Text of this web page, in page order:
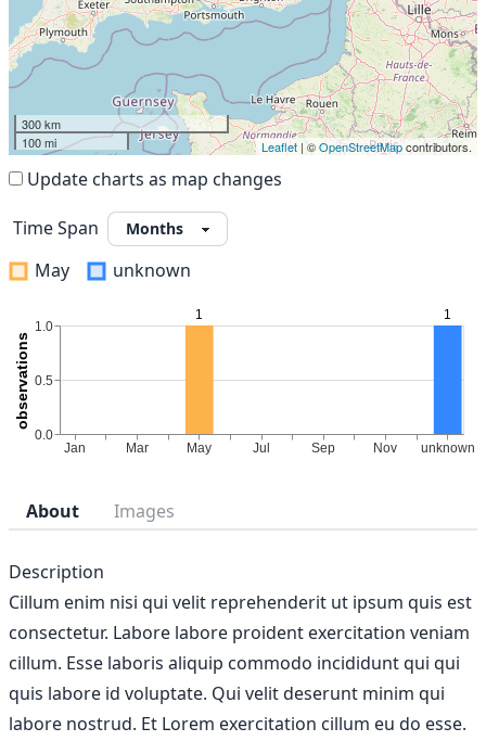
300 km
100 mi
Leaflet | ©OpenStreetMapcontributors.
Update charts as map changes
Time Span
May
unknown
About Images
Description
Cillum enim nisi qui velit reprehenderit ut ipsum quis est
consectetur. Labore labore proident exercitation veniam
cillum. Esse laboris aliquip commodo incididunt qui qui
quis labore id voluptate. Qui velit deserunt minim qui
labore nostrud. Et Lorem exercitation cillum eu do esse.